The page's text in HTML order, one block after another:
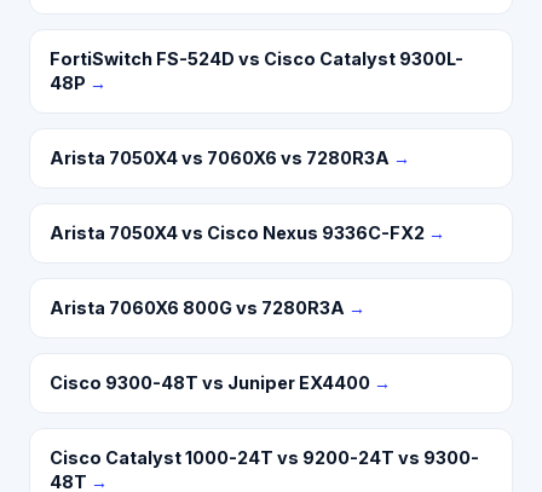
FortiSwitch FS-524D vs Cisco Catalyst 9300L-
48P →
Arista 7050X4 vs 7060X6 vs 7280R3A →
Arista 7050X4 vs Cisco Nexus 9336C-FX2 →
Arista 7060X6 800G vs 7280R3A →
Cisco 9300-48T vs Juniper EX4400 →
Cisco Catalyst 1000-24T vs 9200-24T vs 9300-
48T →